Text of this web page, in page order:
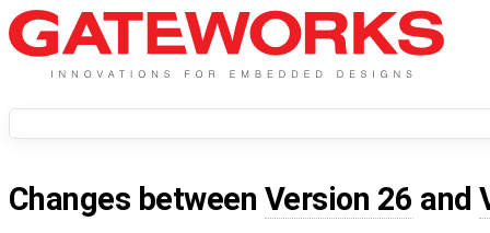
Changes between Version 26 and